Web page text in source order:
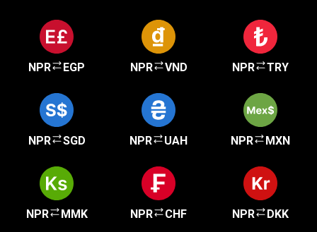
NPR EGP NPR VND NPR TRY
NPR SGD NPR UAH NPR MXN
NPR MMK NPR CHF NPR DKK